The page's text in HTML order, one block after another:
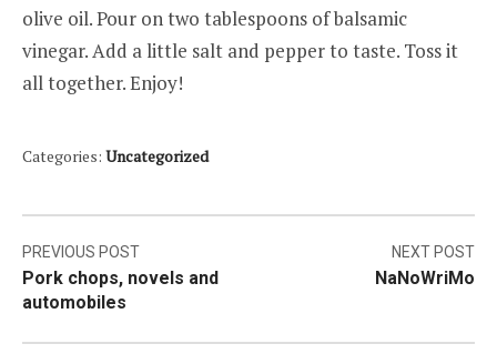
olive oil. Pour on two tablespoons of balsamic
vinegar. Add a little salt and pepper to taste. Toss it
all together. Enjoy!
Categories: Uncategorized
Post
navigation
PREVIOUS POST
Pork chops, novels and
automobiles
NEXT POST
NaNoWriMo